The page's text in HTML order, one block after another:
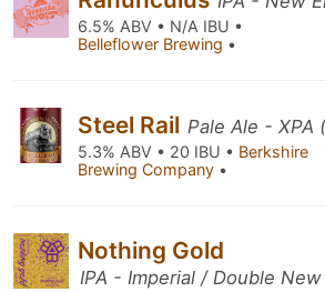
6.5% ABV • N/A IBU •
Belleflower Brewing •
Steel Rail Pale Ale - XPA
5.3% ABV • 20 IBU • Berkshire
Brewing Company •
Nothing Gold
IPA - Imperial / Double